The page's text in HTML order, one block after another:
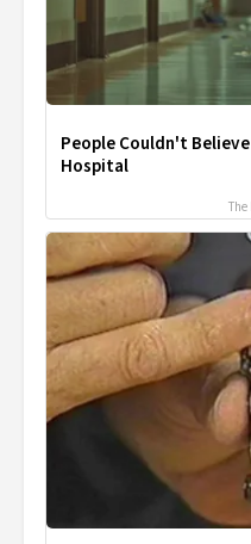
People Couldn't
Hospital
The